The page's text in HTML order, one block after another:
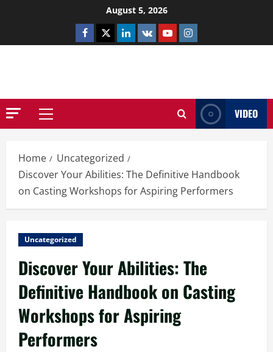
August 5, 2026
Facebook
TwitterLinkedin
VK YoutubeInstagram
Primary
VIDEO
Home
Uncategorized
Discover Your Abilities: The Definitive Handbook
on Casting Workshops for Aspiring Performers
Uncategorized
Discover Your Abilities: The
Definitive Handbook on Casting
Workshops for Aspiring
Performers